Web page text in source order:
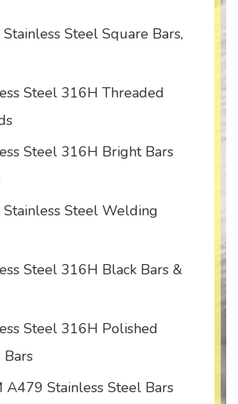
Steel Square Bars,
Steel 316H Threaded
Steel 316H Bright Bars
Steel Welding
Steel 316H Black Bars &
Steel 316H Polished
Bars
A479 Stainless Steel Bars